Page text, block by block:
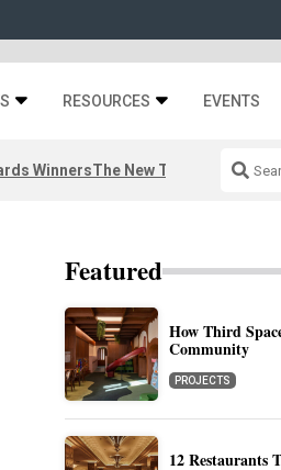
RESOURCES EVENTS
WinnersThe New Third Space
Featured
How Third
Community
PROJECTS
12 Restaurants